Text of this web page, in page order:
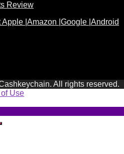
Review
|Amazon |Google |Android
All rights reserved.
Use